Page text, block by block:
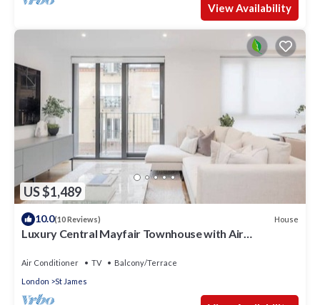
View Availability
US $1,489
10.0(10 Reviews) House
Luxury Central Mayfair Townhouse with Air
Air Conditioner TV
Balcony/Terrace
London
St James